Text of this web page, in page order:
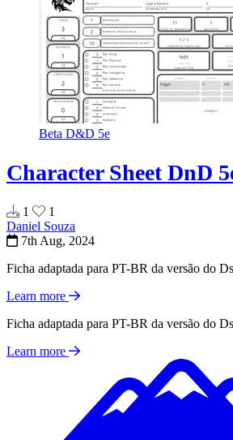
Beta D&D 5e
Character Sheet DnD
1
1
Daniel Souza
7th Aug, 2024
Ficha adaptada para PT-BR da versão do
Learn more
Ficha adaptada para PT-BR da versão do
Learn more